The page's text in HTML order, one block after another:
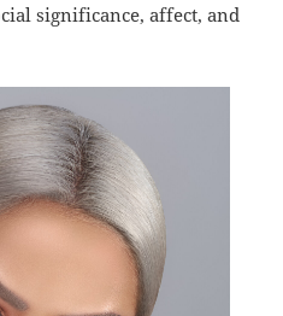
significance, affect, and